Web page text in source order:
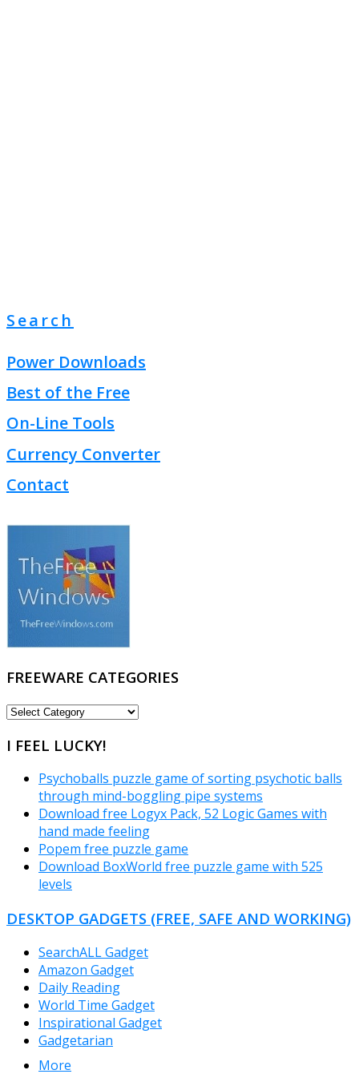
Search
Power Downloads
Best of the Free
On-Line Tools
Currency Converter
Contact
FREEWARE CATEGORIES
FREEWARE
I FEEL LUCKY!
Psychoballs puzzle game of sorting psychotic balls
through mind-boggling pipe systems
Download free Logyx Pack, 52 Logic Games with
hand made feeling
Popem free puzzle game
Download BoxWorld free puzzle game with 525
levels
DESKTOP GADGETS (FREE, SAFE AND WORKING)
SearchALL Gadget
Amazon Gadget
Daily Reading
World Time Gadget
Inspirational Gadget
Gadgetarian
More